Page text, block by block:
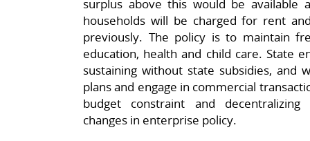
surplus above this would be available
households will be charged for rent
previously. The policy is to maintain
education, health and child care. State
sustaining without state subsidies,
plans and engage in commercial
budget constraint and decentralizing
changes in enterprise policy.